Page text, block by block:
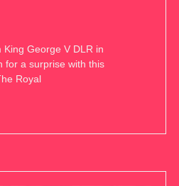
King George V DLR in
for a surprise with this
Royal